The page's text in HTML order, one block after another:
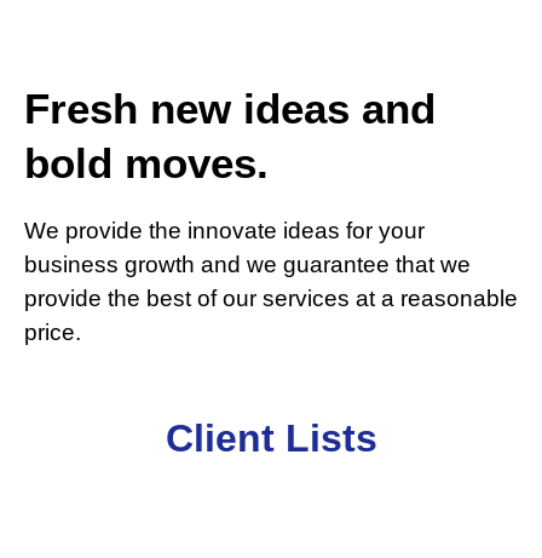
Fresh new ideas and
bold moves.
We provide the innovate ideas for your
business growth and we guarantee that we
provide the best of our services at a reasonable
price.
Client Lists